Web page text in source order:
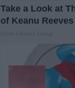
Take a Look at
of Keanu Reeves